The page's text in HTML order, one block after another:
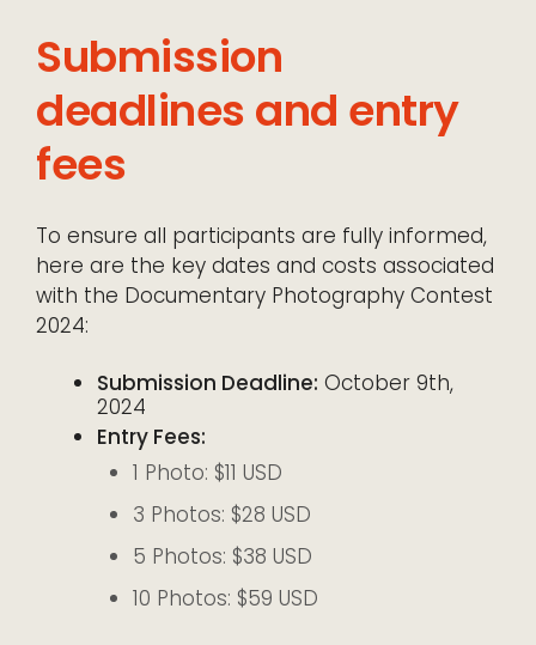
Submission
deadlines and entry
fees
To ensure all participants are fully informed,
here are the key dates and costs associated
with the Documentary Photography Contest
2024:
Submission Deadline: October 9th,
2024
Entry Fees:
1 Photo: $11 USD
3 Photos: $28 USD
5 Photos: $38 USD
10 Photos: $59 USD